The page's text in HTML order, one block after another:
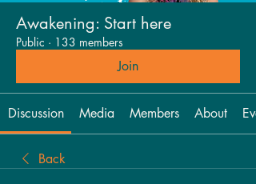
Awakening: Start here
Public · 133 members
Join
Discussion Media Members About
Back